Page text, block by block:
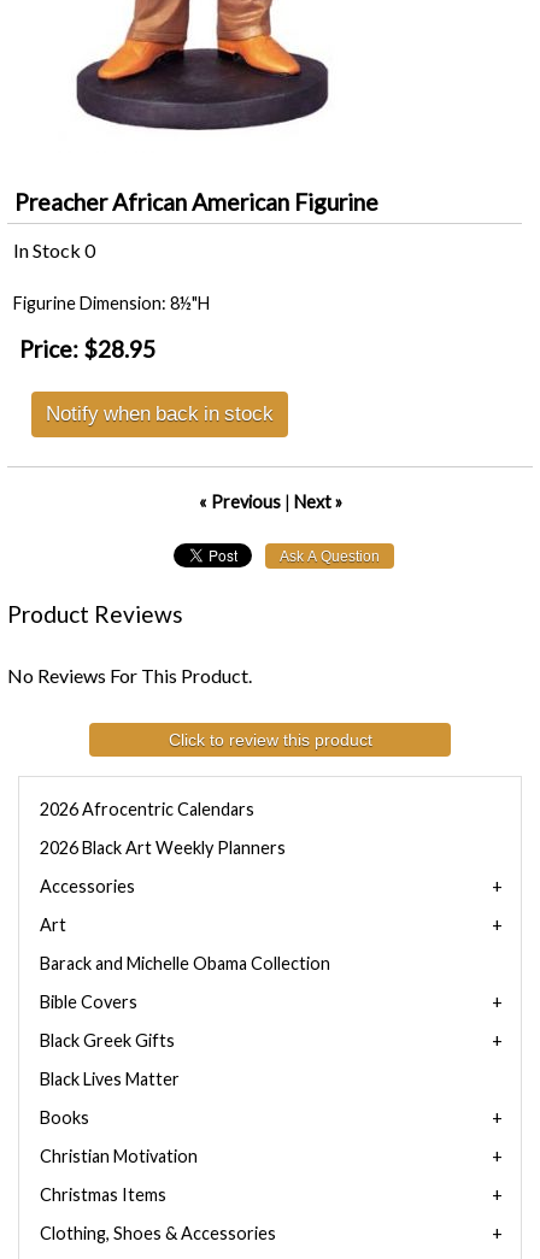
Preacher African American Figurine
In Stock 0
Figurine Dimension: 8½"H
Price: $28.95
Notify when back in stock
« Previous| Next »
Product Reviews
No Reviews For This Product.
Click to review this product
2026 Afrocentric Calendars
2026 Black Art Weekly Planners
Accessories
Art
Barack and Michelle Obama Collection
Bible Covers
Black Greek Gifts
Black Lives Matter
Books
Christian Motivation
Christmas Items
Clothing, Shoes & Accessories